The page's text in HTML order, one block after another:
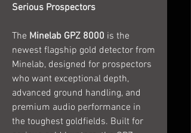
Serious Prospectors
The Minelab GPZ 8000 is the
newest flagship gold detector from
Minelab, designed for prospectors
who want exceptional depth,
advanced ground handling, and
premium audio performance in
the toughest goldfields. Built for